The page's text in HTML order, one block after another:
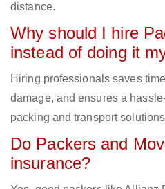
distance.
Why should I hire
instead of doing it
Hiring professionals saves
damage, and ensures a
packing and transport
Do Packers and
insurance?